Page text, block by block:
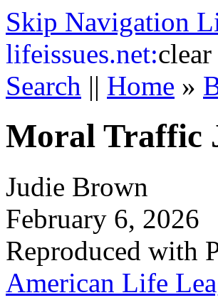
Skip Navigation
lifeissues.net:
Search || Home »
Moral Traffic
Judie Brown
February 6, 2026
Reproduced with
American Life